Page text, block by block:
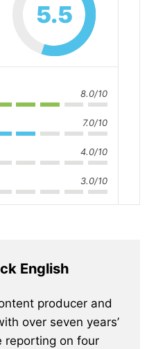
5.5
8.0/10
7.0/10
4.0/10
3.0/10
English
producer and
over seven years’
reporting on four